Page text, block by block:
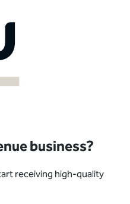
feedback to help optimize
business?
receiving high-quality